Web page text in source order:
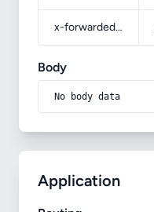
x-forwarded-prefix
Body
No body data
Application